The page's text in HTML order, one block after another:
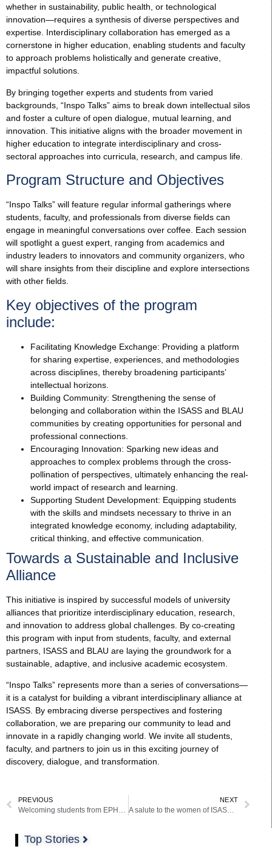
whether in sustainability, public health, or technological
innovation—requires a synthesis of diverse perspectives and
expertise. Interdisciplinary collaboration has emerged as a
cornerstone in higher education, enabling students and faculty
to approach problems holistically and generate creative,
impactful solutions.
By bringing together experts and students from varied
backgrounds, “Inspo Talks” aims to break down intellectual silos
and foster a culture of open dialogue, mutual learning, and
innovation. This initiative aligns with the broader movement in
higher education to integrate interdisciplinary and cross-
sectoral approaches into curricula, research, and campus life.
Program Structure and Objectives
“Inspo Talks” will feature regular informal gatherings where
students, faculty, and professionals from diverse fields can
engage in meaningful conversations over coffee. Each session
will spotlight a guest expert, ranging from academics and
industry leaders to innovators and community organizers, who
will share insights from their discipline and explore intersections
with other fields.
Key objectives of the program
include:
Facilitating Knowledge Exchange: Providing a platform
for sharing expertise, experiences, and methodologies
across disciplines, thereby broadening participants’
intellectual horizons.
Building Community: Strengthening the sense of
belonging and collaboration within the ISASS and BLAU
communities by creating opportunities for personal and
professional connections.
Encouraging Innovation: Sparking new ideas and
approaches to complex problems through the cross-
pollination of perspectives, ultimately enhancing the real-
world impact of research and learning.
Supporting Student Development: Equipping students
with the skills and mindsets necessary to thrive in an
integrated knowledge economy, including adaptability,
critical thinking, and effective communication.
Towards a Sustainable and Inclusive
Alliance
This initiative is inspired by successful models of university
alliances that prioritize interdisciplinary education, research,
and innovation to address global challenges. By co-creating
this program with input from students, faculty, and external
partners, ISASS and BLAU are laying the groundwork for a
sustainable, adaptive, and inclusive academic ecosystem.
“Inspo Talks” represents more than a series of conversations—
it is a catalyst for building a vibrant interdisciplinary alliance at
ISASS. By embracing diverse perspectives and fostering
collaboration, we are preparing our community to lead and
innovate in a rapidly changing world. We invite all students,
faculty, and partners to join us in this exciting journey of
discovery, dialogue, and transformation.
PREVIOUS
Welcoming students from EPHEC and UCLL International Business Management, Marketing (BBM) to ISASS-SSM Barcelona
NEXT
A salute to the women of ISASS and BCAS!
Top Stories